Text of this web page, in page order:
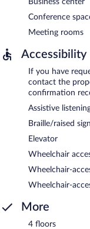
Conference
Meeting rooms
Accessibility
If you have
contact the
confirmation
Assistive
Braille/raised
Elevator
Wheelchair
Wheelchair-
Wheelchair-
More
4 floors